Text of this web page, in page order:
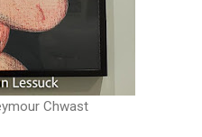
Chwast